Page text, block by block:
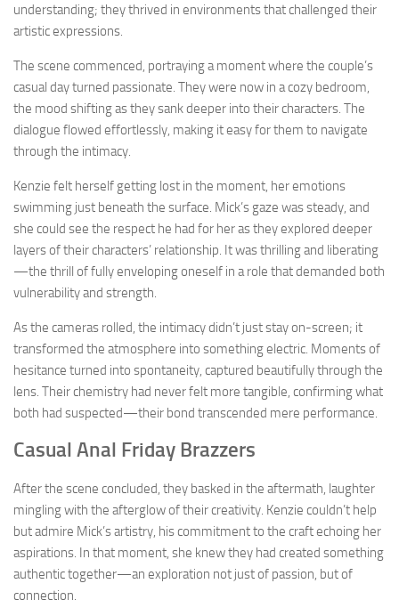
understanding; they thrived in environments that challenged their
artistic expressions.
The scene commenced, portraying a moment where the couple’s
casual day turned passionate. They were now in a cozy bedroom,
the mood shifting as they sank deeper into their characters. The
dialogue flowed effortlessly, making it easy for them to navigate
through the intimacy.
Kenzie felt herself getting lost in the moment, her emotions
swimming just beneath the surface. Mick’s gaze was steady, and
she could see the respect he had for her as they explored deeper
layers of their characters’ relationship. It was thrilling and liberating
—the thrill of fully enveloping oneself in a role that demanded both
vulnerability and strength.
As the cameras rolled, the intimacy didn’t just stay on-screen; it
transformed the atmosphere into something electric. Moments of
hesitance turned into spontaneity, captured beautifully through the
lens. Their chemistry had never felt more tangible, confirming what
both had suspected—their bond transcended mere performance.
Casual Anal Friday Brazzers
After the scene concluded, they basked in the aftermath, laughter
mingling with the afterglow of their creativity. Kenzie couldn’t help
but admire Mick’s artistry, his commitment to the craft echoing her
aspirations. In that moment, she knew they had created something
authentic together—an exploration not just of passion, but of
connection.